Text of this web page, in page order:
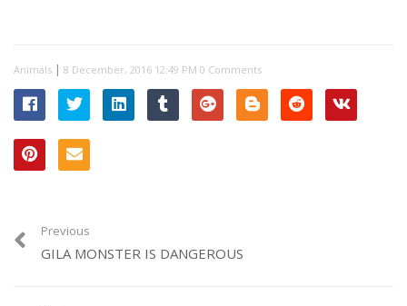
Animals | 0 Comments
Previous
GILA MONSTER IS DANGEROUS